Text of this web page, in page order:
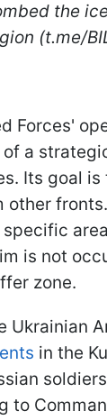
the
(t.me/
Forces'
a
Its goal
other
is not
zone.
Ukrainian
in the
to